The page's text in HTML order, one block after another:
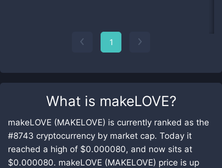
What is makeLOVE?
makeLOVE (MAKELOVE) is currently ranked as the
#8743 cryptocurrency by market cap. Today it
reached a high of $0.000080, and now sits at
$0.000080. makeLOVE (MAKELOVE) price is up
1